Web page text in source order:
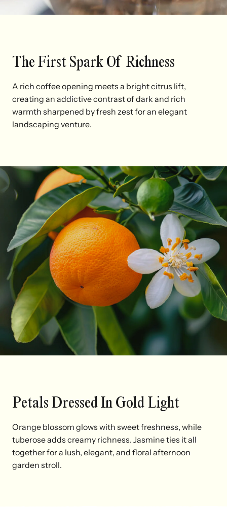
The First Spark Of Richness
A rich coffee opening meets a bright citrus lift,
creating an addictive contrast of dark and rich
warmth sharpened by fresh zest for an elegant
landscaping venture.
Petals Dressed In Gold Light
Orange blossom glows with sweet freshness, while
tuberose adds creamy richness. Jasmine ties it all
together for a lush, elegant, and floral afternoon
garden stroll.